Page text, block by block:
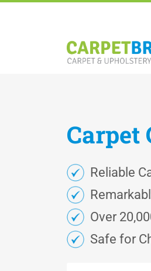
Carpet
Reliable
Over
Safe for